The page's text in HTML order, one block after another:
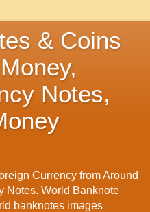
& Coins
Notes,
Currency from Around
Notes. World Banknote
banknotes images